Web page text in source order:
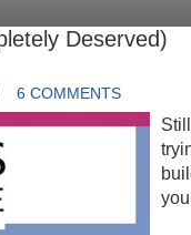
Deserved)
6 COMMENTS
Still